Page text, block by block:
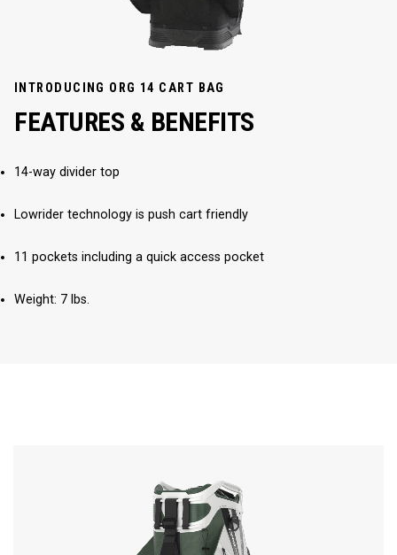
INTRODUCING ORG 14 CART BAG
FEATURES & BENEFITS
14-way divider top
Lowrider technology is push cart friendly
11 pockets including a quick access pocket
Weight: 7 lbs.